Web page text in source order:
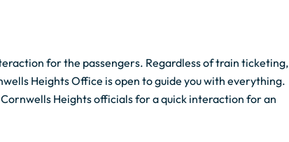
for the passengers. Regardless of train ticketing,
Heights Office is open to guide you with everything.
Heights officials for a quick interaction for an